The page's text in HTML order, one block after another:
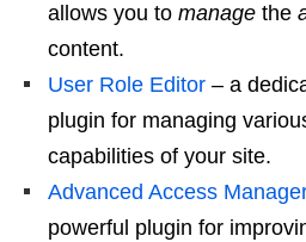
allows you to manage the
content.
User Role Editor – a
plugin for managing
capabilities of your site.
Advanced Access
powerful plugin for